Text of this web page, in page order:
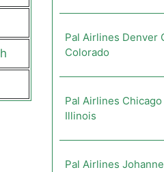
Pal Airlines Denver
Colorado
Pal Airlines
Illinois
Pal Airlines